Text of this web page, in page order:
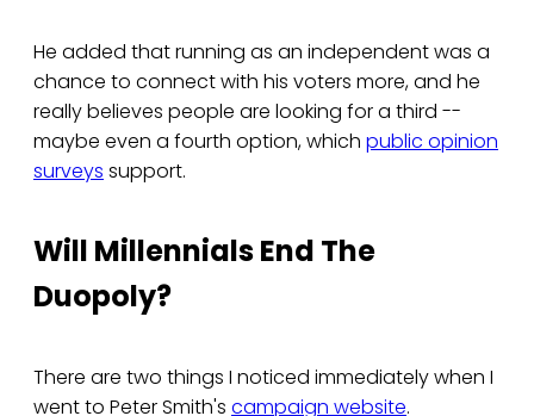
He added that running as an independent was a
chance to connect with his voters more, and he
really believes people are looking for a third --
maybe even a fourth option, which public opinion
surveys support.
Will Millennials End The
Duopoly?
There are two things I noticed immediately when I
went to Peter Smith's campaign website.